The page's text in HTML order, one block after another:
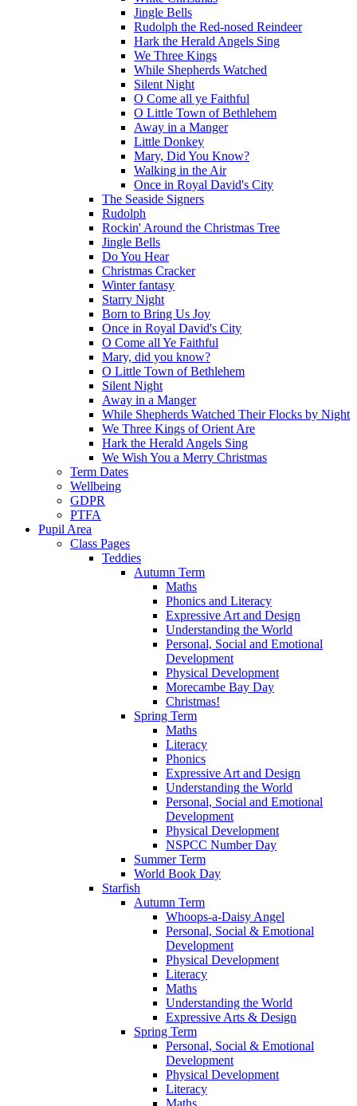
Jingle Bells
Rudolph the Red-nosed Reindeer
Hark the Herald Angels Sing
We Three Kings
While Shepherds Watched
Silent Night
O Come all ye Faithful
O Little Town of Bethlehem
Away in a Manger
Little Donkey
Mary, Did You Know?
Walking in the Air
Once in Royal David's City
The Seaside Signers
Rudolph
Rockin' Around the Christmas Tree
Jingle Bells
Do You Hear
Christmas Cracker
Winter fantasy
Starry Night
Born to Bring Us Joy
Once in Royal David's City
O Come all Ye Faithful
Mary, did you know?
O Little Town of Bethlehem
Silent Night
Away in a Manger
While Shepherds Watched Their Flocks by Night
We Three Kings of Orient Are
Hark the Herald Angels Sing
We Wish You a Merry Christmas
Term Dates
Wellbeing
GDPR
PTFA
Pupil Area
Class Pages
Teddies
Autumn Term
Maths
Phonics and Literacy
Expressive Art and Design
Understanding the World
Personal, Social and Emotional
Development
Physical Development
Morecambe Bay Day
Christmas!
Spring Term
Maths
Literacy
Phonics
Expressive Art and Design
Understanding the World
Personal, Social and Emotional
Development
Physical Development
NSPCC Number Day
Summer Term
World Book Day
Starfish
Autumn Term
Whoops-a-Daisy Angel
Personal, Social & Emotional
Development
Physical Development
Literacy
Maths
Understanding the World
Expressive Arts & Design
Spring Term
Personal, Social & Emotional
Development
Physical Development
Literacy